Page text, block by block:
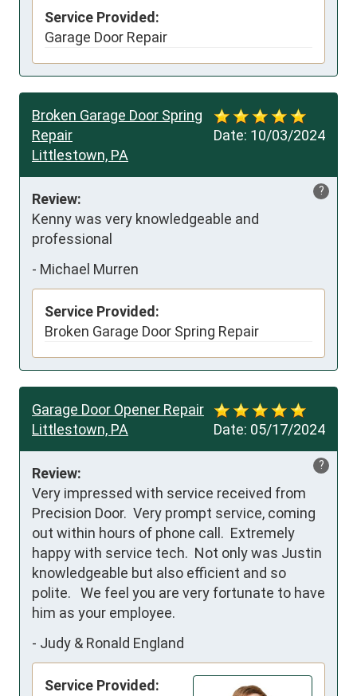
Service Provided:
Garage Door Repair
Date: 10/03/2024
Broken Garage Door Spring
Repair
Littlestown, PA
?
Review:
Kenny was very knowledgeable and
professional
- Michael Murren
Service Provided:
Broken Garage Door Spring Repair
Date: 05/17/2024
Garage Door Opener Repair
Littlestown, PA
?
Review:
Very impressed with service received from
Precision Door.  Very prompt service, coming
out within hours of phone call.  Extremely
happy with service tech.  Not only was Justin
knowledgeable but also efficient and so
polite.   We feel you are very fortunate to have
him as your employee.
- Judy & Ronald England
Service Provided: